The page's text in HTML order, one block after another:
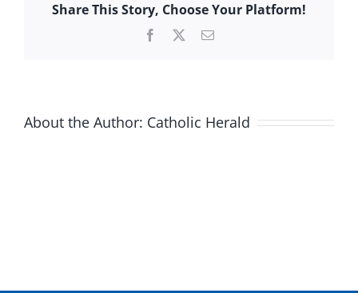
Share This Story, Choose Your Platform!
Facebook Email
About the Author: Catholic Herald